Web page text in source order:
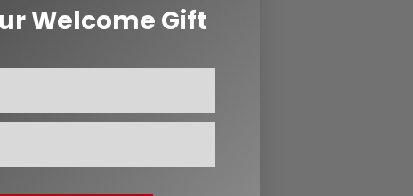
Welcome Gift